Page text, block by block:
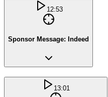
12:53
Sponsor Message: Indeed
13:01